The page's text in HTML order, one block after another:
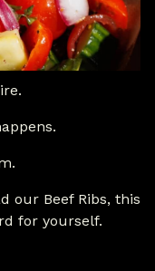
our Beef Ribs, this
for yourself.